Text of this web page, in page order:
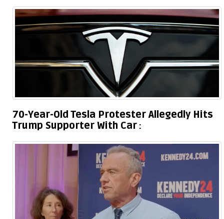
70-Year-Old Tesla Protester Allegedly Hits
Trump Supporter With Car